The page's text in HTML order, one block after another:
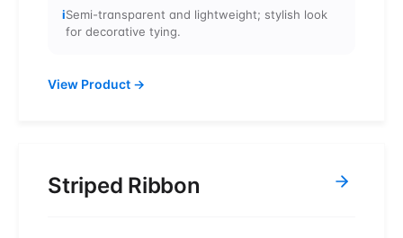
iSemi-transparent and lightweight; stylish look
for decorative tying.
View Product →
Striped Ribbon